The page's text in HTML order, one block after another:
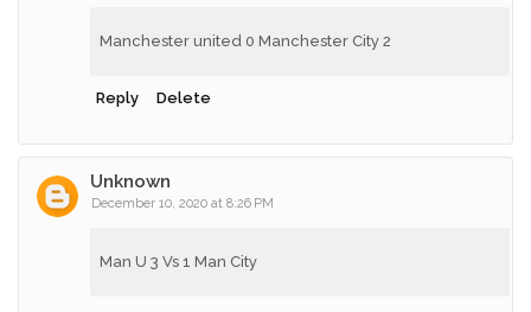
Manchester united 0 Manchester City 2
Reply Delete
Unknown
December 10, 2020 at 8:26 PM
Man U 3 Vs 1 Man City